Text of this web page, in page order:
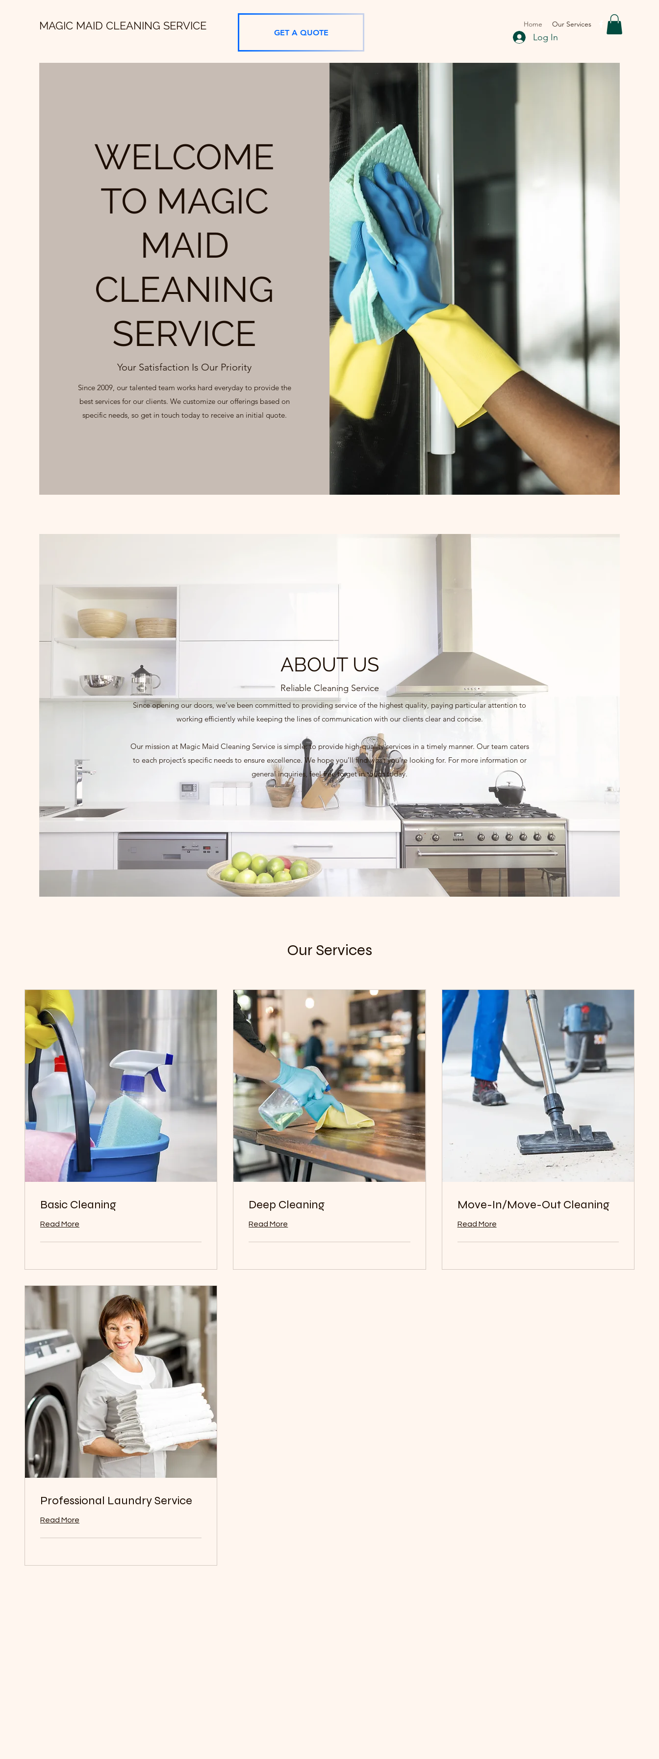
MAGIC MAID CLEANING SERVICE Home Our Services
GET A QUOTE Log In
WELCOME
TO MAGIC
MAID
CLEANING
SERVICE
Your Satisfaction Is Our Priority
Since 2009, our talented team works hard everyday to provide the
best services for our clients. We customize our offerings based on
specific needs, so get in touch today to receive an initial quote.
ABOUT US
Reliable Cleaning Service
Since opening our doors, we’ve been committed to providing service of the highest quality, paying particular attention to
working efficiently while keeping the lines of communication with our clients clear and concise.
Our mission at Magic Maid Cleaning Service is simple: to provide high-quality services in a timely manner. Our team caters
to each project’s specific needs to ensure excellence. We hope you’ll find what you’re looking for. For more information or
general inquiries, feel free to get in touch today.
Our Services
Basic Cleaning
Read More
Deep Cleaning
Read More
Move-In/Move-Out Cleaning
Read More
Professional Laundry Service
Read More